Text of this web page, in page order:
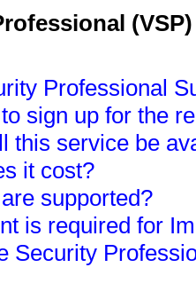
Professional
sign up for the
this service be
it cost?
supported?
is required for
Security